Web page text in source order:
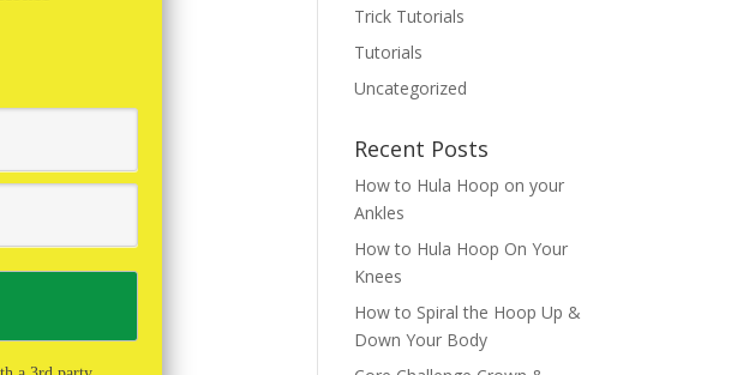
Trick Tutorials
Tutorials
Uncategorized
Recent Posts
How to Hula Hoop on your
Ankles
How to Hula Hoop On Your
Knees
How to Spiral the Hoop Up &
Down Your Body